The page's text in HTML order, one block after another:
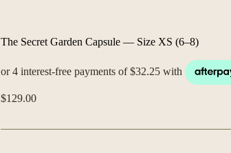
The Secret Garden Capsule — Size XS (6–8)
$129.00